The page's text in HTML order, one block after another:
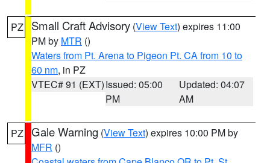
PZ Small Craft Advisory (View Text) expires 11:00
PM by MTR ()
Waters from Pt. Arena to Pigeon Pt. CA from 10 to
60 nm, in PZ
VTEC# 91 (EXT)Issued: 05:00
PM
Updated: 04:07
AM
PZ Gale Warning (View Text) expires 10:00 PM by
MFR ()